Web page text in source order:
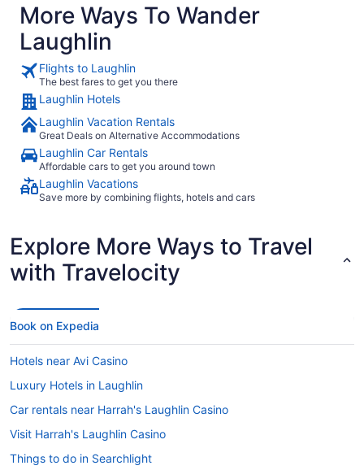
they have pool area for adults and another pool for kids. We
stayed during the summer and it would of been nice if the
pool bar was open. Over all I would stay again and we had a
nice stay."
More Ways To Wander
Laughlin
Flights to Laughlin
The best fares to get you there
Laughlin Hotels
Laughlin Vacation Rentals
Great Deals on Alternative Accommodations
Laughlin Car Rentals
Affordable cars to get you around town
Laughlin Vacations
Save more by combining flights, hotels and cars
Explore More Ways to Travel
with Travelocity
Book on Expedia
Hotels near Avi Casino
Luxury Hotels in Laughlin
Car rentals near Harrah's Laughlin Casino
Visit Harrah's Laughlin Casino
Things to do in Searchlight